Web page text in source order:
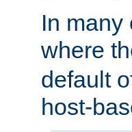
In many
where
default
host-